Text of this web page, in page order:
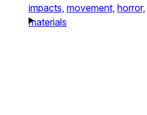
impacts, movement, horror,
materials